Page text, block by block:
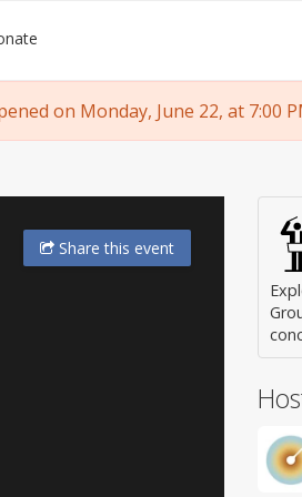
on Monday, June 22, at 7:00
Sharethis event